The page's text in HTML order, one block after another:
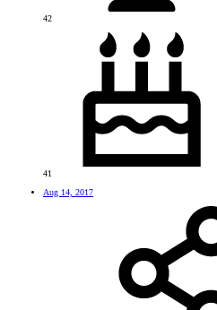
42
41
Aug 14, 2017